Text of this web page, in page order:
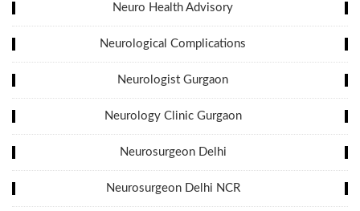
Neuro Health Advisory
Neurological Complications
Neurologist Gurgaon
Neurology Clinic Gurgaon
Neurosurgeon Delhi
Neurosurgeon Delhi NCR